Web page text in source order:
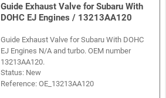
Guide Exhaust Valve for Subaru With
DOHC EJ Engines / 13213AA120
Guide Exhaust Valve for Subaru With DOHC
EJ Engines N/A and turbo. OEM number
13213AA120.
Status: New
Reference:OE_13213AA120